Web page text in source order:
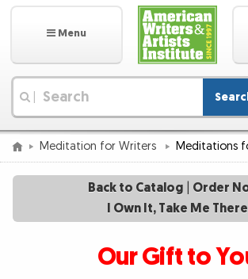
Menu
Meditation for Writers Meditations
Back to Catalog Order
I Own It, Take Me There
Our Gift to